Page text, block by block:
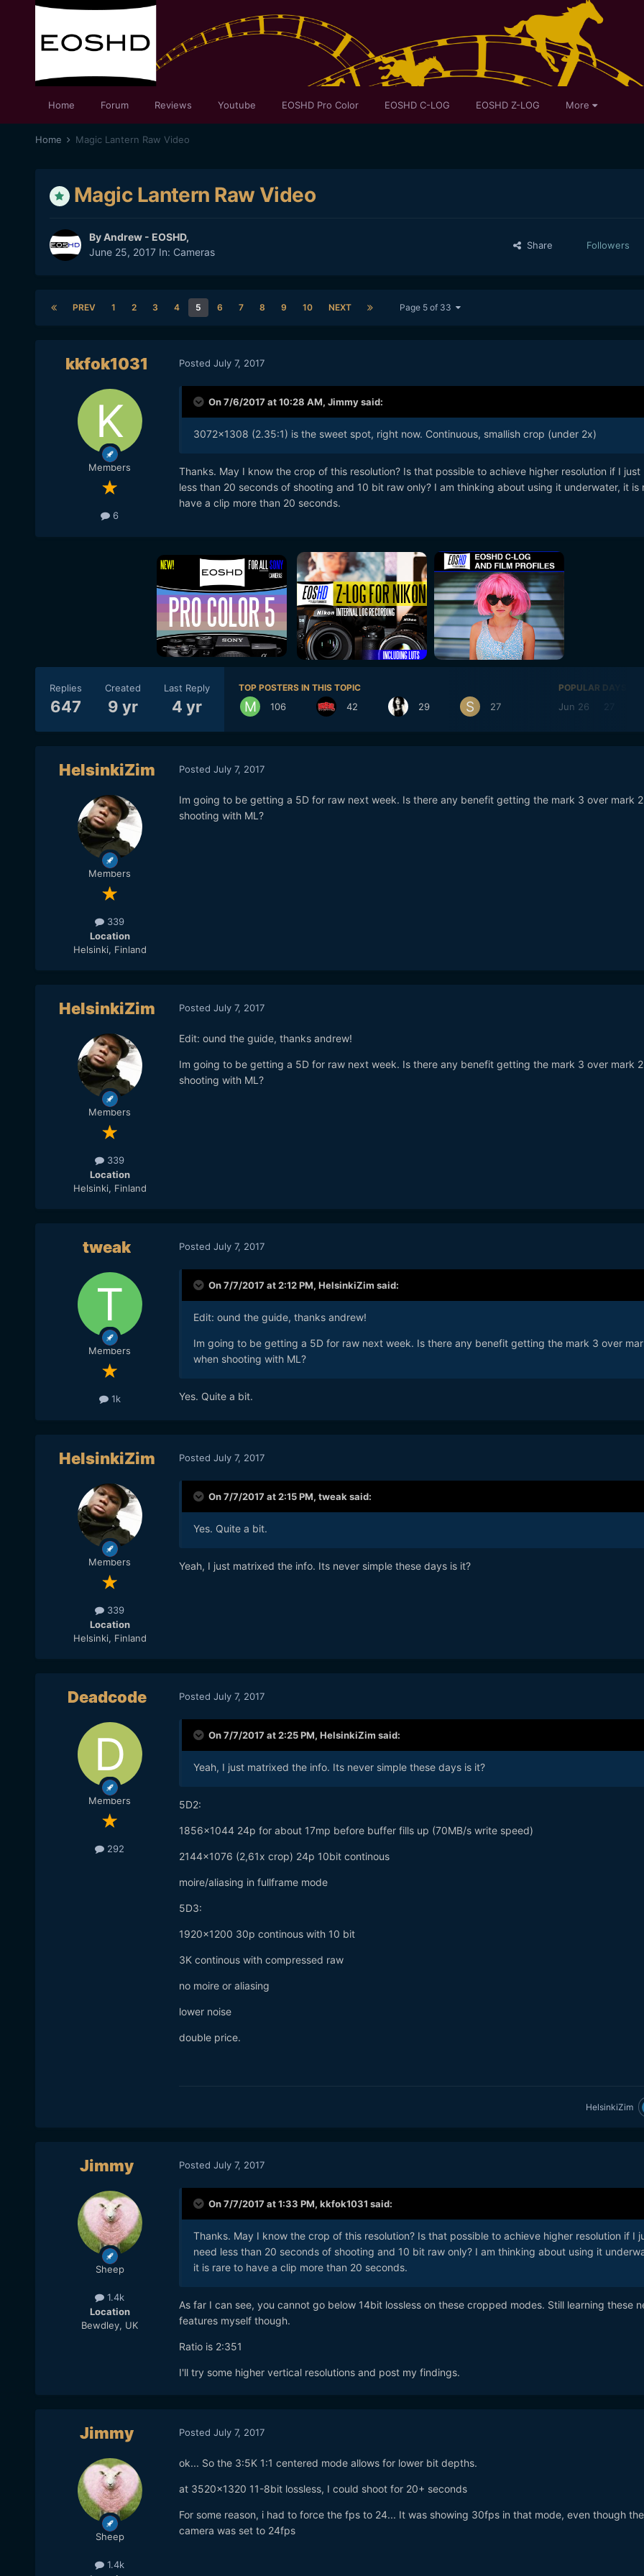
Home Forum Reviews Youtube EOSHD Pro Color EOSHD C-LOG EOSHD Z-LOG More
Home Magic Lantern Raw Video
Magic Lantern Raw Video
ByAndrew - EOSHD,
June 25, 2017In: Cameras
Share Followers
PREV 1 2 3 4 5 6 7 8 9 10 NEXT Page 5 of 33
kkfok1031
Members
6
Posted July 7, 2017
On 7/6/2017 at 10:28 AM, Jimmysaid:
3072x1308 (2.35:1) is the sweet spot, right now. Continuous, smallish crop (under 2x)
Thanks. May I know the crop of this resolution? Is that possible to achieve higher resolution if I just
less than 20 seconds of shooting and 10 bit raw only? I am thinking about using it underwater, it is
have a clip more than 20 seconds.
Replies
647
Created
9 yr
Last Reply
4 yr
TOP POSTERS IN THIS TOPIC
106 42 29 27
POPULAR DAYS
Jun 26
HelsinkiZim
Members
339
Location
Helsinki, Finland
Posted July 7, 2017
Im going to be getting a 5D for raw next week. Is there any benefit getting the mark 3 over mark
shooting with ML?
HelsinkiZim
Members
339
Location
Helsinki, Finland
Posted July 7, 2017
Edit: ound the guide, thanks andrew!
Im going to be getting a 5D for raw next week. Is there any benefit getting the mark 3 over mark
shooting with ML?
tweak
Members
1k
Posted July 7, 2017
On 7/7/2017 at 2:12 PM, HelsinkiZim said:
Edit: ound the guide, thanks andrew!
Im going to be getting a 5D for raw next week. Is there any benefit getting the mark 3 over
when shooting with ML?
Yes. Quite a bit.
HelsinkiZim
Members
339
Location
Helsinki, Finland
Posted July 7, 2017
On 7/7/2017 at 2:15 PM, tweaksaid:
Yes. Quite a bit.
Yeah, I just matrixed the info. Its never simple these days is it?
Deadcode
Members
292
Posted July 7, 2017
On 7/7/2017 at 2:25 PM, HelsinkiZim said:
Yeah, I just matrixed the info. Its never simple these days is it?
5D2:
1856x1044 24p for about 17mp before buffer fills up (70MB/s write speed)
2144x1076 (2,61x crop) 24p 10bit continous
moire/aliasing in fullframe mode
5D3:
1920x1200 30p continous with 10 bit
3K continous with compressed raw
no moire or aliasing
lower noise
double price.
HelsinkiZim
Jimmy
Sheep
1.4k
Location
Bewdley, UK
Posted July 7, 2017
On 7/7/2017 at 1:33 PM, kkfok1031 said:
Thanks. May I know the crop of this resolution? Is that possible to achieve higher resolution if I
need less than 20 seconds of shooting and 10 bit raw only? I am thinking about using it
it is rare to have a clip more than 20 seconds.
As far I can see, you cannot go below 14bit lossless on these cropped modes. Still learning these
features myself though.
Ratio is 2:351
I'll try some higher vertical resolutions and post my findings.
Jimmy
Sheep
1.4k
Posted July 7, 2017
ok... So the 3:5K 1:1 centered mode allows for lower bit depths.
at 3520x1320 11-8bit lossless, I could shoot for 20+ seconds
For some reason, i had to force the fps to 24... It was showing 30fps in that mode, even though the
camera was set to 24fps